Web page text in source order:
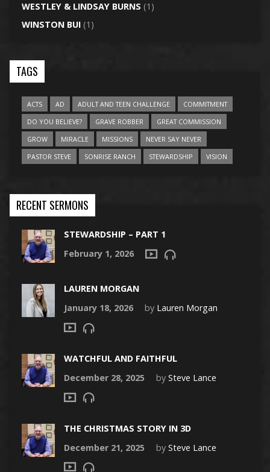
WESTLEY & LINDSAY BURNS (1)
WINSTON BUI(1)
TAGS
ACTS AD ADULT AND TEEN CHALLENGE
COMMITMENT
DO YOU BELIEVE?
GRAVE ROBBER
GREAT COMMISSION
GROW
MIRACLE MISSIONS
NEVER SAY NEVER
PASTOR STEVE
SONRISE RANCH STEWARDSHIP VISION
RECENT SERMONS
STEWARDSHIP – PART 1
February 1, 2026
LAUREN MORGAN
January 18, 2026
by Lauren Morgan
WATCHFUL AND FAITHFUL
December 28, 2025
by Steve Lance
THE CHRISTMAS STORY IN 3D
December 21, 2025
by Steve Lance